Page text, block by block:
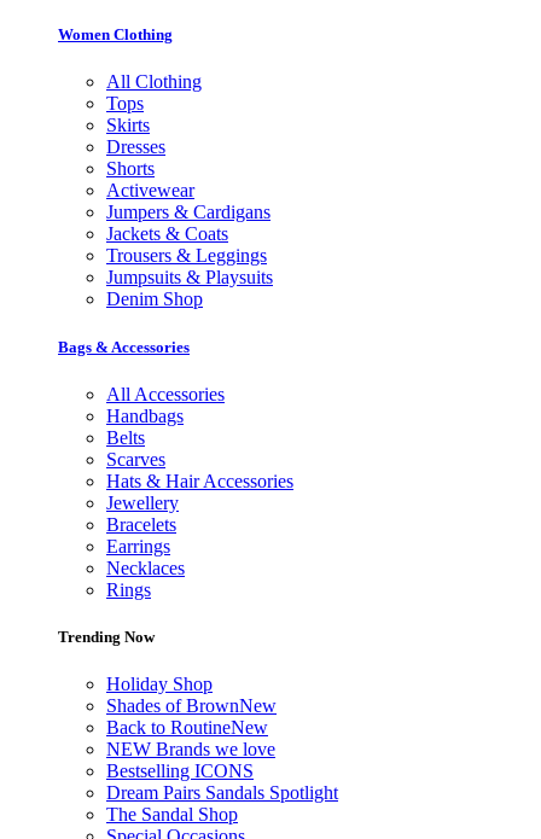
Women Clothing
All Clothing
Tops
Skirts
Dresses
Shorts
Activewear
Jumpers & Cardigans
Jackets & Coats
Trousers & Leggings
Jumpsuits & Playsuits
Denim Shop
Bags & Accessories
All Accessories
Handbags
Belts
Scarves
Hats & Hair Accessories
Jewellery
Bracelets
Earrings
Necklaces
Rings
Trending Now
Holiday Shop
Shades of BrownNew
Back to RoutineNew
NEW Brands we love
Bestselling ICONS
Dream Pairs Sandals Spotlight
The Sandal Shop